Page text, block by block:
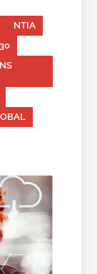
NTIA